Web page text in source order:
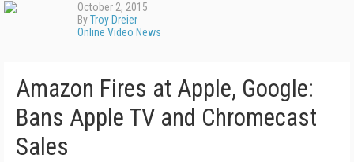
October 2, 2015
ByTroy Dreier
Online Video News
Amazon Fires at Apple, Google:
Bans Apple TV and Chromecast
Sales